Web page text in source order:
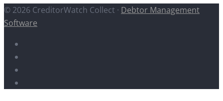
© 2026 CreditorWatch Collect · Debtor Management
Software